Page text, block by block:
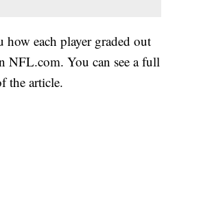
each player graded out
NFL.com. You can see a full
the article.